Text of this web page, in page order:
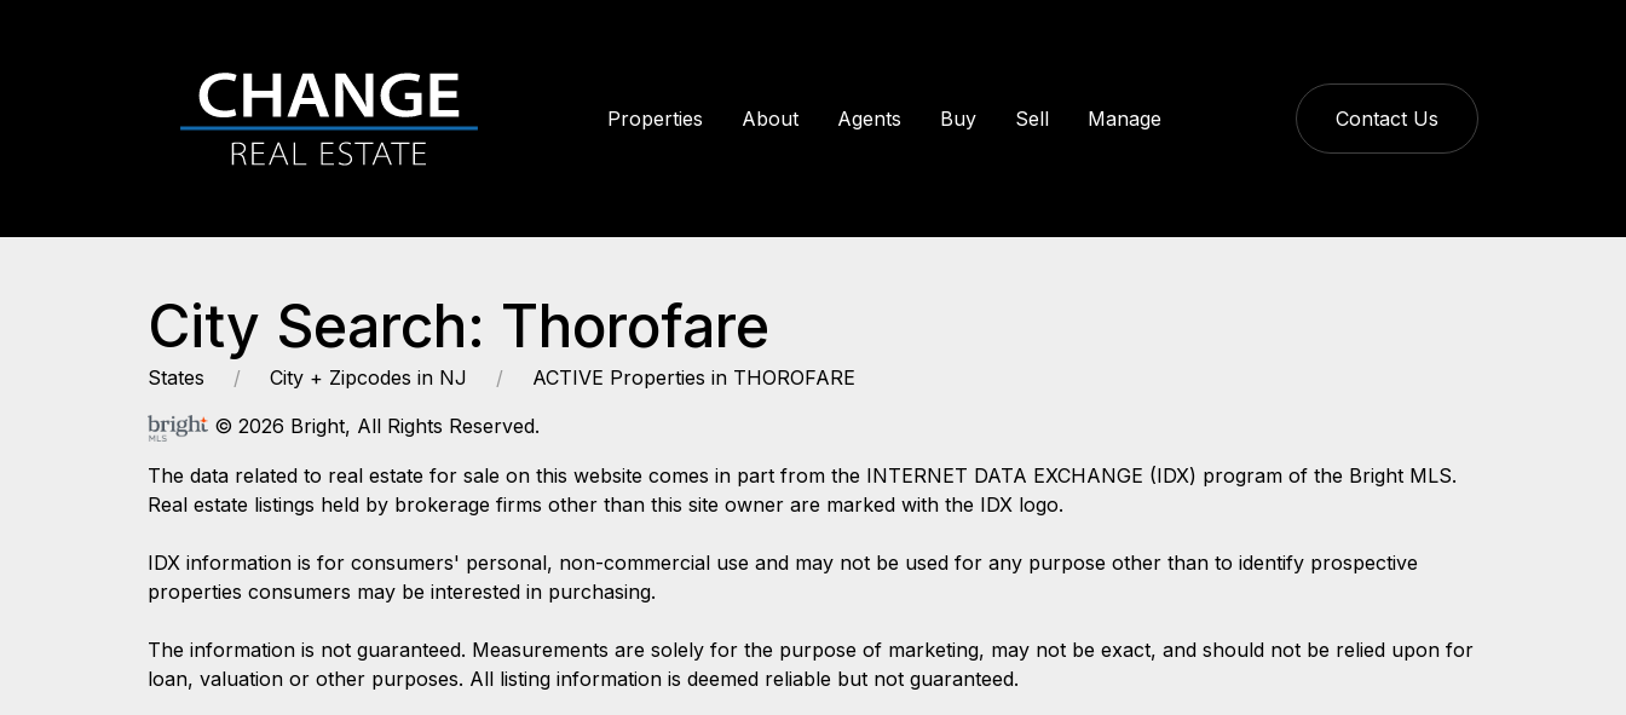
Contact Us
Properties About Agents Buy Sell Manage
City Search: Thorofare
States City + Zipcodes in NJ
ACTIVE Properties in THOROFARE
© 2026 Bright, All Rights Reserved.
The data related to real estate for sale on this website comes in part from the INTERNET DATA EXCHANGE (IDX) program of the Bright MLS.
Real estate listings held by brokerage firms other than this site owner are marked with the IDX logo.
IDX information is for consumers' personal, non-commercial use and may not be used for any purpose other than to identify prospective
properties consumers may be interested in purchasing.
The information is not guaranteed. Measurements are solely for the purpose of marketing, may not be exact, and should not be relied upon for
loan, valuation or other purposes. All listing information is deemed reliable but not guaranteed.